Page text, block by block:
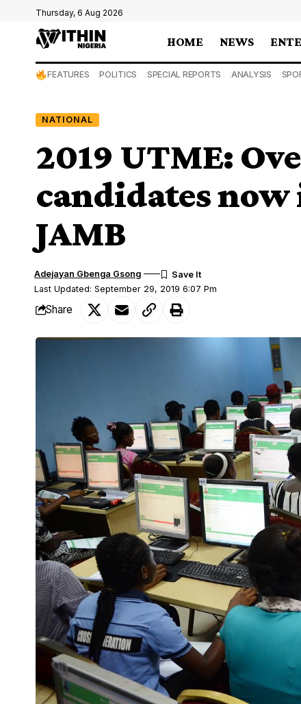
Thursday, 6 Aug 2026
HOME NEWS
FEATURES POLITICS SPECIAL REPORTS ANALYSIS
NATIONAL
2019 UTME:
candidates
JAMB
Last Updated: September 29, 2019 6:07 Pm
Adejayan Gbenga Gsong
Share